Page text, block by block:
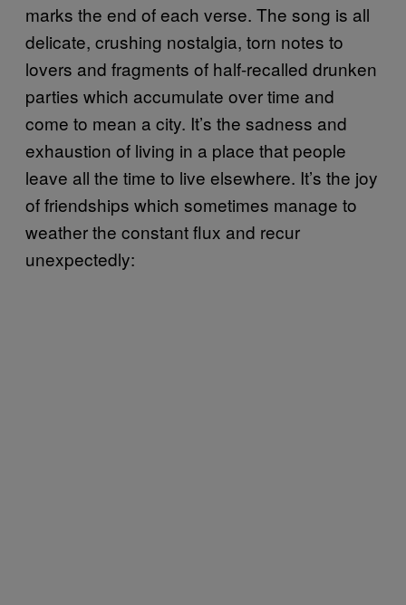
marks the end of each verse. The song is all
delicate, crushing nostalgia, torn notes to
lovers and fragments of half-recalled drunken
parties which accumulate over time and
come to mean a city. It’s the sadness and
exhaustion of living in a place that people
leave all the time to live elsewhere. It’s the joy
of friendships which sometimes manage to
weather the constant flux and recur
unexpectedly: